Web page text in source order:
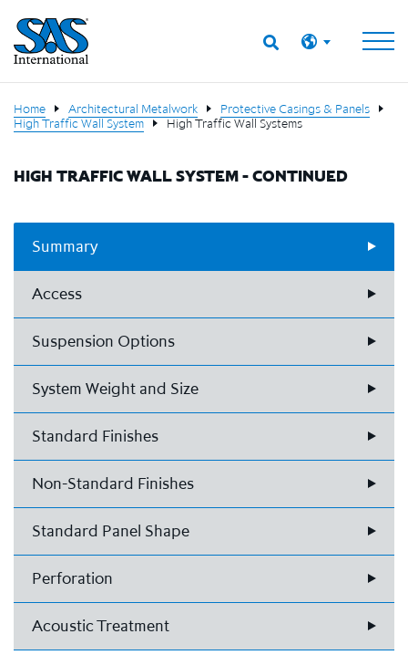
Home Architectural Metalwork
Protective Casings & Panels
High Traffic Wall System
High Traffic Wall Systems
HIGH TRAFFIC WALL SYSTEM - CONTINUED
Summary
Access
Suspension Options
System Weight and Size
Standard Finishes
Non-Standard Finishes
Standard Panel Shape
Perforation
Acoustic Treatment